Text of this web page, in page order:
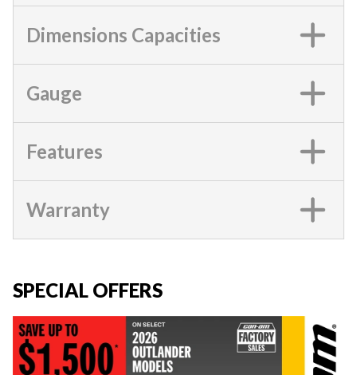
Dimensions Capacities
Gauge
Features
Warranty
SPECIAL OFFERS